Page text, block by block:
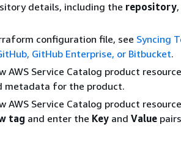
details, including the repository,
configuration file, see Syncing
GitHub Enterprise, or Bitbucket.
AWS Service Catalog product
metadata for the product.
AWS Service Catalog product
tag and enter the Key and Value